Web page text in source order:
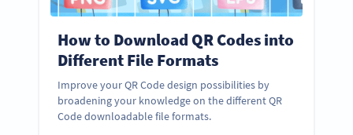
How to Download QR Codes into
Different File Formats
Improve your QR Code design possibilities by
broadening your knowledge on the different QR
Code downloadable file formats.